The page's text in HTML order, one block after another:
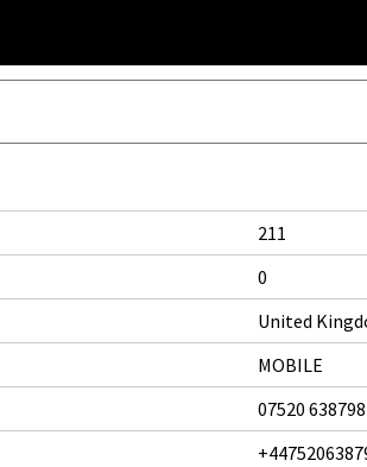
211
0
United
MOBILE
07520 638798